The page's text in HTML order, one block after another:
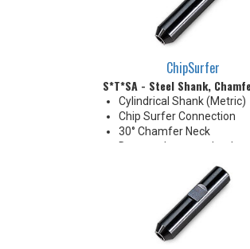
clearance when milling 90°
shoulder
ChipSurfer
S*T*SA - Steel Shank,
Cylindrical Shank (Metric)
Chip Surfer Connection
30° Chamfer Neck
Due to tolerance, shank
than tip diameter. .010"
neck modification
clearance when milling 90°
shoulder